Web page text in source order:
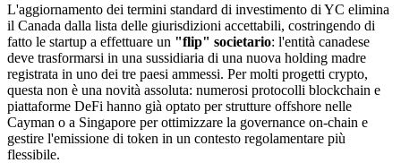
L'aggiornamento dei termini standard di investimento di YC elimina
il Canada dalla lista delle giurisdizioni accettabili, costringendo di
fatto le startup a effettuare un "flip" societario: l'entità canadese
deve trasformarsi in una sussidiaria di una nuova holding madre
registrata in uno dei tre paesi ammessi. Per molti progetti crypto,
questa non è una novità assoluta: numerosi protocolli blockchain e
piattaforme DeFi hanno già optato per strutture offshore nelle
Cayman o a Singapore per ottimizzare la governance on-chain e
gestire l'emissione di token in un contesto regolamentare più
flessibile.